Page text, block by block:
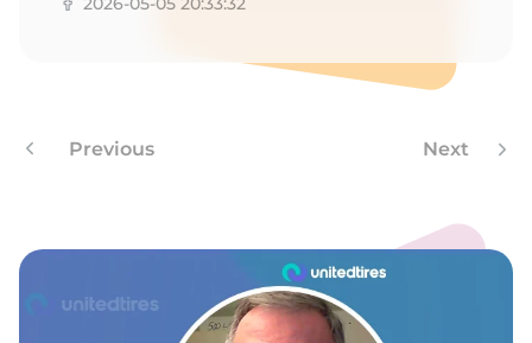
Previous Next